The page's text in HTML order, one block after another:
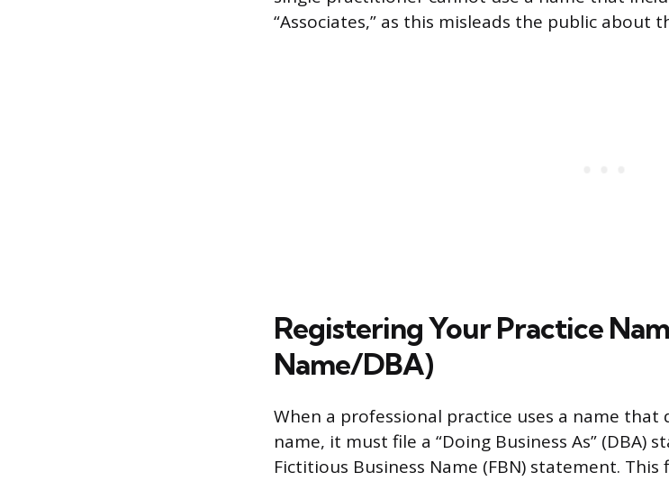
“Associates,” as this misleads the public about
Registering Your Practice
Name/DBA)
When a professional practice uses a name
name, it must file a “Doing Business As” (DBA)
Fictitious Business Name (FBN) statement.